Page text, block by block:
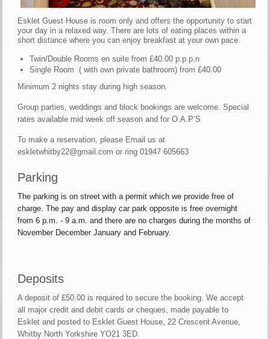
Esklet Guest House is room only and offers the opportunity to start
your day in a relaxed way. There are lots of eating places within a
short distance where you can enjoy breakfast at your own pace.
Twin/Double Rooms en suite from £40.00 p.p.p.n
Single Room ( with own private bathroom) from £40.00
Minimum 2 nights stay during high season.
Group parties, weddings and block bookings are welcome. Special
rates available mid week off season and for O.A.P’S
To make a reservation, please Email us at
eskletwhitby22@gmail.com or ring 01947 605663
Parking
The parking is on street with a permit which we provide free of
charge. The pay and display car park opposite is free overnight
from 6 p.m. - 9 a.m. and there are no charges during the months of
November December January and February.
Deposits
A deposit of £50.00 is required to secure the booking. We accept
all major credit and debit cards or cheques, made payable to
Esklet and posted to Esklet Guest House, 22 Crescent Avenue,
Whitby North Yorkshire YO21 3ED.